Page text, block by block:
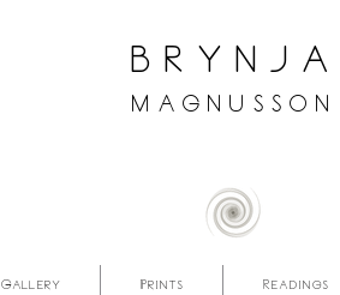
brynja
magnusson
Gallery Prints Readings